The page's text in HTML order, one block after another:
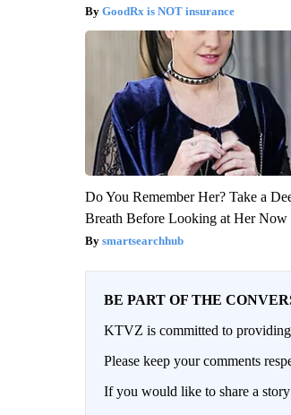
GoodRx is NOT insurance
Do You Remember Her? Take a
Breath Before Looking at Her Now
smartsearchhub
BE PART OF THE
KTVZ is committed to
Please keep your comments
If you would like to share a